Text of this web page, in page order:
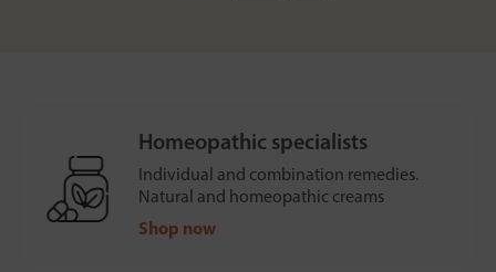
Homeopathic specialists
Individual and combination remedies.
Natural and homeopathic creams
Shop now